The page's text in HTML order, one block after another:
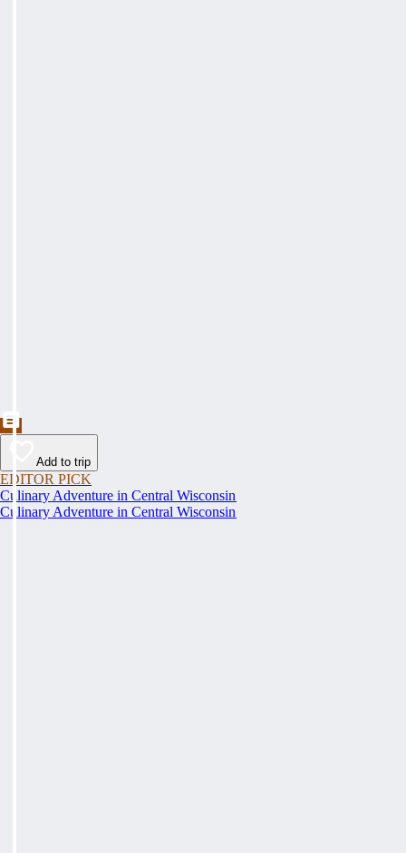
Add to trip
EDITOR PICK
Culinary Adventure in Central Wisconsin
Culinary Adventure in Central Wisconsin